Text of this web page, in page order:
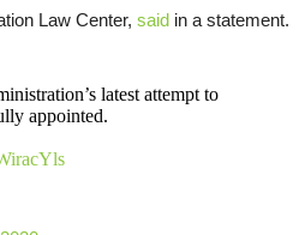
Law Center, said in a statement.
latest attempt to
appointed.